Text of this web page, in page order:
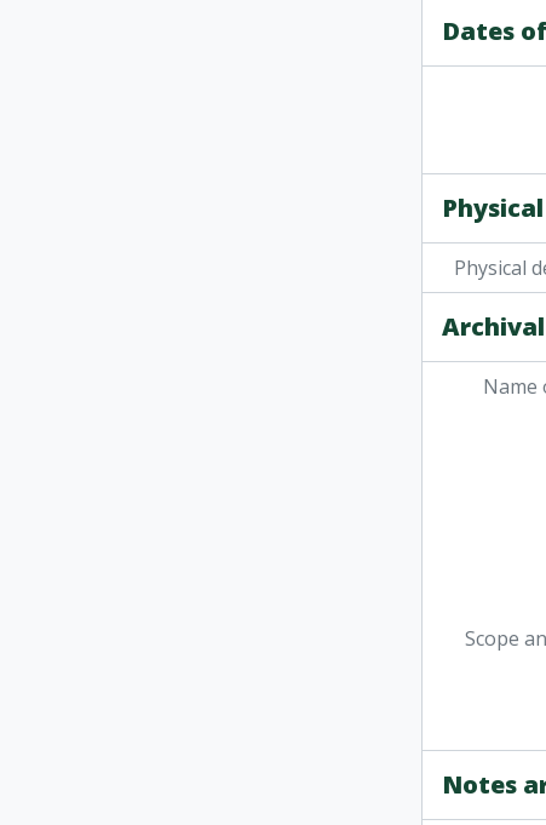
Dates
Physical
Name
Scope
Notes